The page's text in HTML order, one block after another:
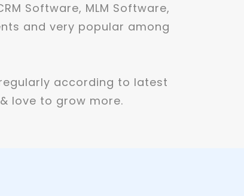
Software, MLM Software,
and very popular among
according to latest
love to grow more.